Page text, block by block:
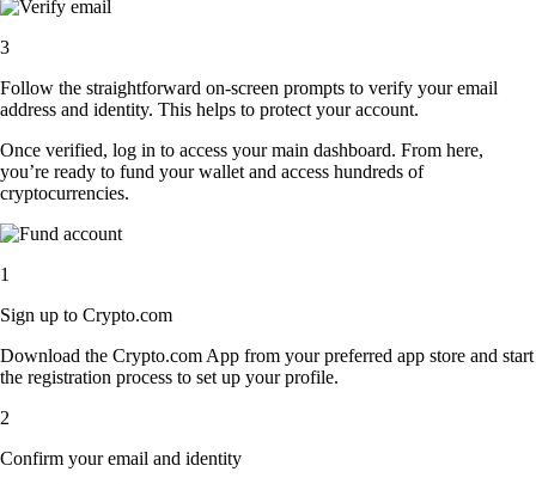
3
Follow the straightforward on-screen prompts to verify your email
address and identity. This helps to protect your account.
Once verified, log in to access your main dashboard. From here,
you’re ready to fund your wallet and access hundreds of
cryptocurrencies.
1
Sign up to Crypto.com
Download the Crypto.com App from your preferred app store and start
the registration process to set up your profile.
2
Confirm your email and identity